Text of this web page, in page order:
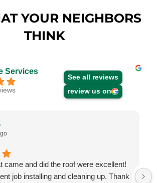
YOUR NEIGHBORS
THINK
Services
See all reviews
review us on
came and did the roof were excellent!
job installing and cleaning up. Thank